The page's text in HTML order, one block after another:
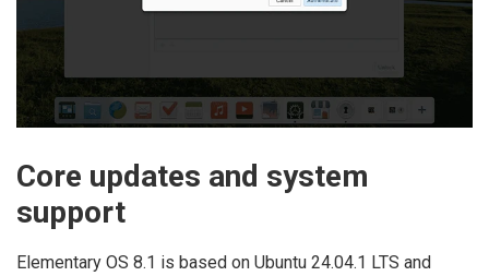
Core updates and system
support
Elementary OS 8.1 is based on Ubuntu 24.04.1 LTS and